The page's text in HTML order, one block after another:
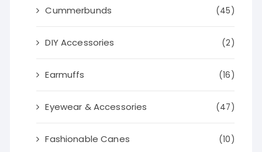
Cummerbunds (45)
DIY Accessories (2)
Earmuffs (16)
Eyewear & Accessories (47)
Fashionable Canes (10)